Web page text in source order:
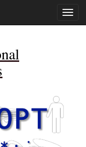
Toggle